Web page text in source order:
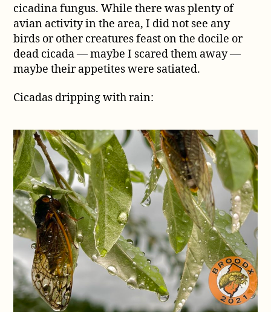
cicadina fungus. While there was plenty of
avian activity in the area, I did not see any
birds or other creatures feast on the docile or
dead cicada — maybe I scared them away —
maybe their appetites were satiated.
Cicadas dripping with rain: